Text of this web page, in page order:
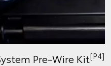
Pre-Wire Kit[P4]